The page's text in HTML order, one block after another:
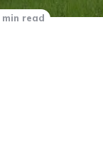
read